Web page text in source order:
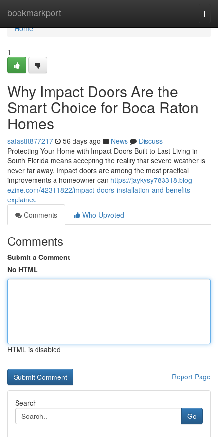
bookmarkport
Home
Home
1
Why Impact Doors Are the
Smart Choice for Boca Raton
Homes
safastft877217 56 days ago News
Discuss
Protecting Your Home with Impact Doors Built to Last Living in
South Florida means accepting the reality that severe weather is
never far away. Impact doors are among the most practical
improvements a homeowner can https://jaykysy783318.blog-
ezine.com/42311822/impact-doors-installation-and-benefits-
explained
Comments
Who Upvoted
Comments
Submit a Comment
No HTML
HTML is disabled
Report Page
Search
Go